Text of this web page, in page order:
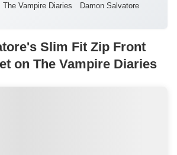
The Vampire Diaries
Damon Salvatore
Slim Fit Zip Front
on The Vampire Diaries